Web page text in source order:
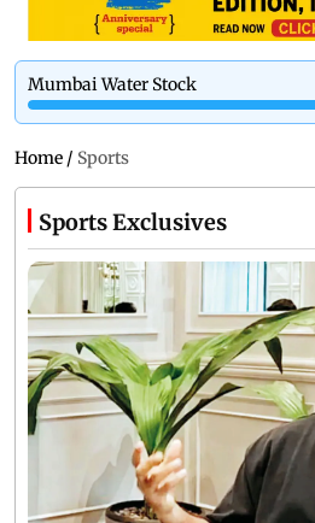
Mumbai Water Stock
Home / Sports
Sports Exclusives